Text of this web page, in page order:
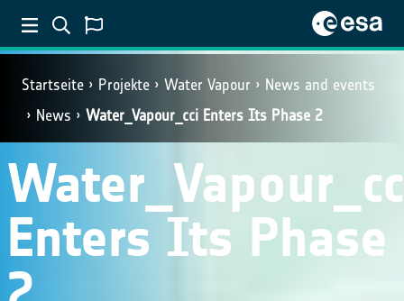
Startseite Projekte Water Vapour
News and events
News
Water_Vapour_cci Enters Its Phase 2
Enters Its Phase